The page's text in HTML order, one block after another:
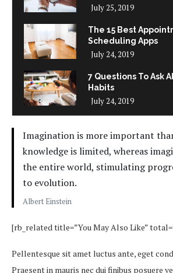
July 25, 2019
The 15 Best
Scheduling Apps
July 24, 2019
7 Questions To Ask
Habits
July 24, 2019
Imagination is more important
knowledge is limited, whereas
the entire world, stimulating
to evolution.
Albert Einstein
[rb_related title=”You May Also Like”
Pellentesque sit amet luctus ante, eget
Praesent in mauris nec dui finibus posuere